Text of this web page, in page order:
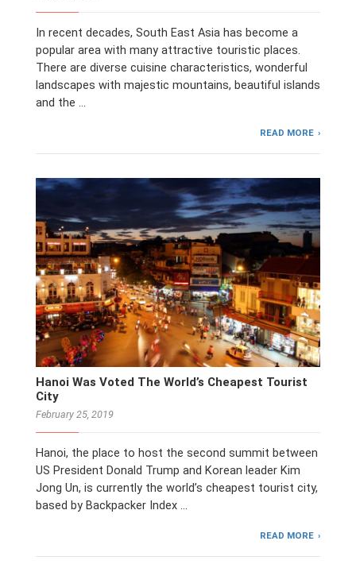
In recent decades, South East Asia has become a
popular area with many attractive touristic places.
There are diverse cuisine characteristics, wonderful
landscapes with majestic mountains, beautiful islands
and the …
READ MORE
Hanoi Was Voted The World’s Cheapest Tourist
City
February 25, 2019
Hanoi, the place to host the second summit between
US President Donald Trump and Korean leader Kim
Jong Un, is currently the world’s cheapest tourist city,
based by Backpacker Index …
READ MORE